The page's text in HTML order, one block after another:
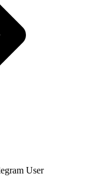
User